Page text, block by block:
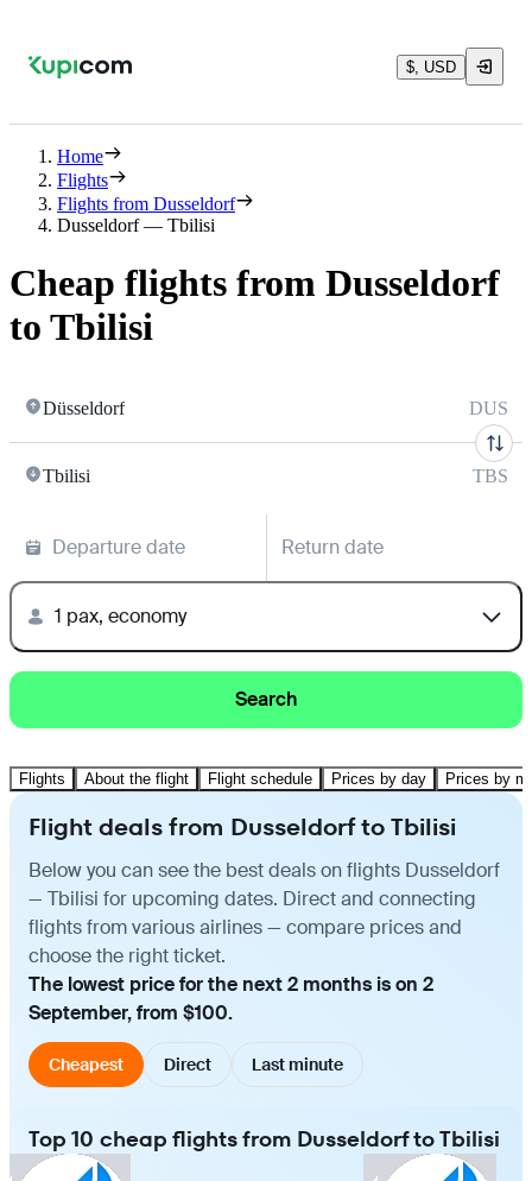
$, USD
Home
Flights
Flights from Dusseldorf
Dusseldorf — Tbilisi
Cheap flights from Dusseldorf
to Tbilisi
Düsseldorf DUS
Tbilisi TBS
Departure date Return date
1 pax, economy
Search
Flights About the flight Flight schedule Prices by day Prices by
Flight deals from Dusseldorf to Tbilisi
Below you can see the best deals on flights Dusseldorf
— Tbilisi for upcoming dates. Direct and connecting
flights from various airlines — compare prices and
choose the right ticket.
The lowest price for the next 2 months is on 2
September, from $100.
Cheapest Direct Last minute
Top 10 cheap flights from Dusseldorf to Tbilisi